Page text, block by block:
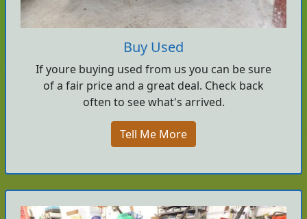
Buy Used
If youre buying used from us you can be sure
of a fair price and a great deal. Check back
often to see what's arrived.
Tell Me More